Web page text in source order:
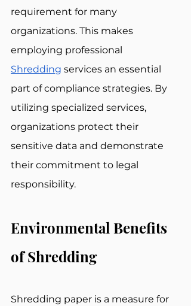
requirement for many
organizations. This makes
employing professional
Shredding services an essential
part of compliance strategies. By
utilizing specialized services,
organizations protect their
sensitive data and demonstrate
their commitment to legal
responsibility.
Environmental Benefits
of Shredding
Shredding paper is a measure for